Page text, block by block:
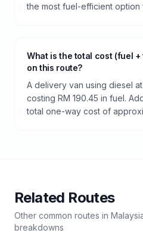
the most fuel-efficient option
What is the total cost (fuel
on this route?
A delivery van using diesel at
costing RM 190.45 in fuel.
total one-way cost of
Related Routes
Other common routes in
breakdowns